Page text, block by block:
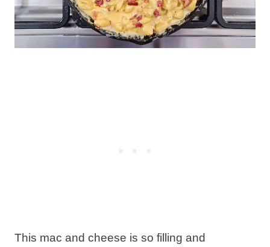
This mac and cheese is so filling and